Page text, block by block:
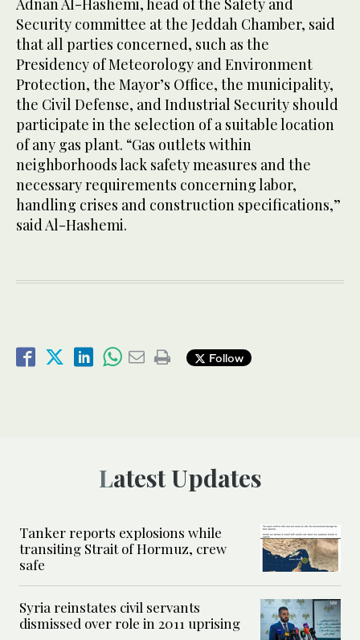
Adnan Al-Hashemi, head of the Safety and
Security committee at the Jeddah Chamber, said
that all parties concerned, such as the
Presidency of Meteorology and Environment
Protection, the Mayor’s Office, the municipality,
the Civil Defense, and Industrial Security should
participate in the selection of a suitable location
of any gas plant. “Gas outlets within
neighborhoods lack safety measures and the
necessary requirements concerning labor,
handling crises and construction specifications,”
said Al-Hashemi.
Follow
Latest Updates
Tanker reports explosions while
transiting Strait of Hormuz, crew
safe
Syria reinstates civil servants
dismissed over role in 2011 uprising